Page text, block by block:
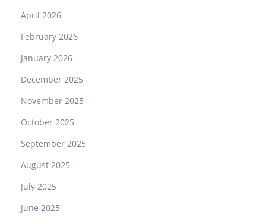
April 2026
February 2026
January 2026
December 2025
November 2025
October 2025
September 2025
August 2025
July 2025
June 2025